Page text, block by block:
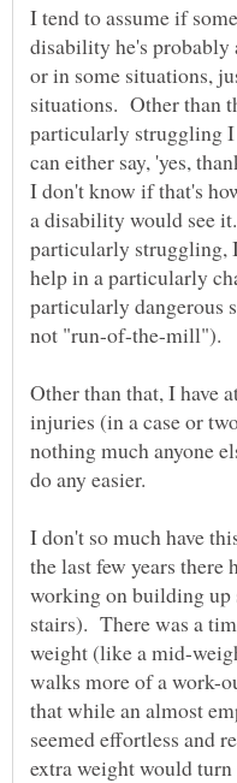
I tend to assume if
disability he's probably
or in some situations,
situations. Other than
particularly struggling
can either say, 'yes,
I don't know if that's
a disability would see
particularly struggling,
help in a particularly
particularly dangerous
not "run-of-the-mill").
Other than that, I have
injuries (in a case or
nothing much anyone
I don't so much have
the last few years there
working on building
stairs). There was a
weight (like a mid-
walks more of a work-
that while an almost
seemed effortless and
extra weight would